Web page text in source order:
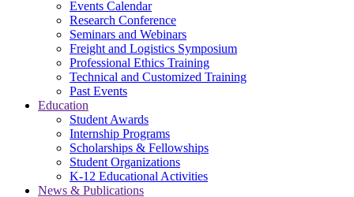
Events Calendar
Research Conference
Seminars and Webinars
Freight and Logistics Symposium
Professional Ethics Training
Technical and Customized Training
Past Events
Education
Student Awards
Internship Programs
Scholarships & Fellowships
Student Organizations
K-12 Educational Activities
News & Publications